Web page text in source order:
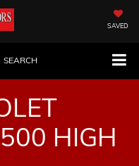
SAVED
SEARCH
HIGH